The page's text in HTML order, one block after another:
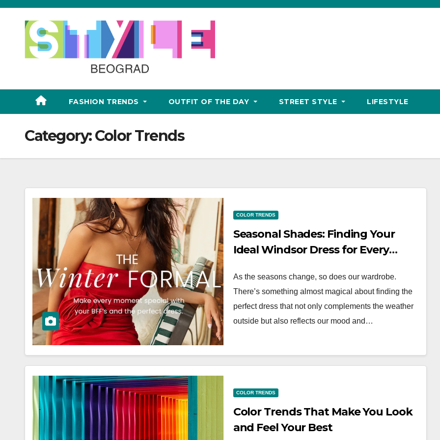
Skip
FASHION TRENDS OUTFIT OF THE DAY STREET STYLE LIFESTYLE
Category:Color Trends
COLOR TRENDS
Seasonal Shades: Finding Your
Ideal Windsor Dress for Every
As the seasons change, so does our wardrobe.
There’s something almost magical about finding the
perfect dress that not only complements the weather
outside but also reflects our mood and…
COLOR TRENDS
Color Trends That Make You Look
and Feel Your Best